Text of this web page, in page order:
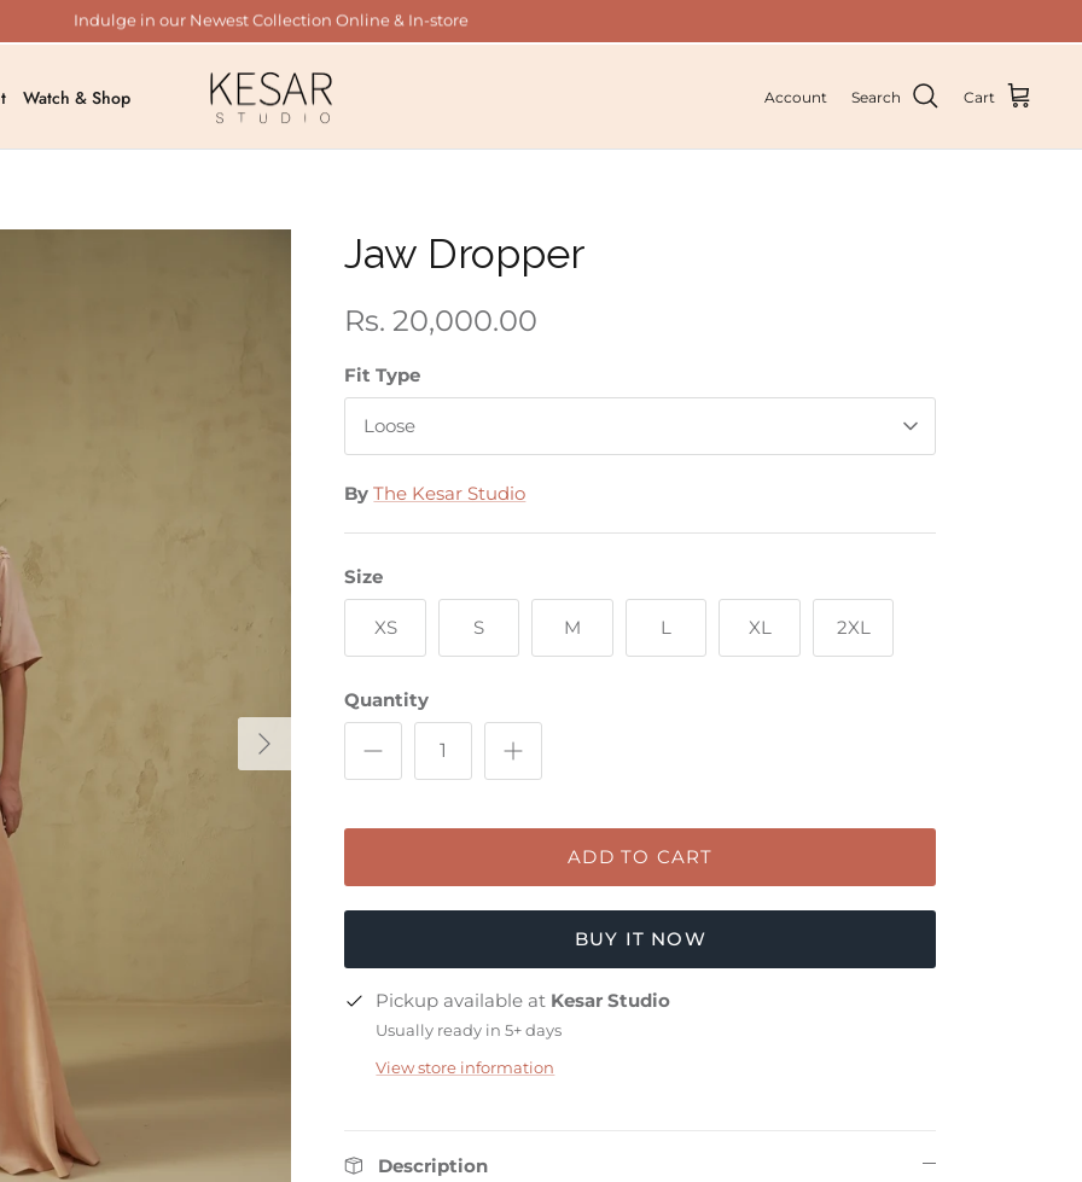
Indulge in our Newest Collection Online & In-store
Watch & Shop Account Search Cart
Jaw Dropper
Rs. 20,000.00
Fit Type
Loose
By The Kesar Studio
Size
XS S M L XL 2XL
Quantity
ADD TO CART
BUY IT NOW
Pickup available at Kesar Studio
Usually ready in 5+ days
View store information
Description
on our
collection